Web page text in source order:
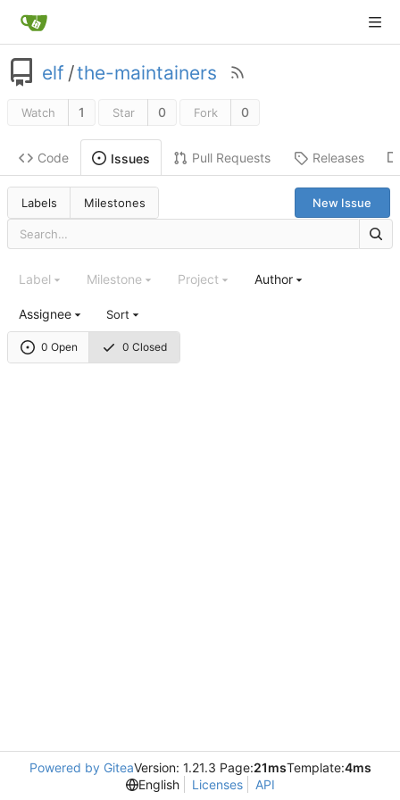
elf /the-maintainers
Watch 1 Star 0 Fork 0
Code Issues Pull Requests Releases
Labels Milestones New Issue
0 Open 0 Closed
Label Milestone Project Author
Assignee Sort
Powered by GiteaVersion: 1.21.3 Page:21msTemplate:4ms
English
Licenses API